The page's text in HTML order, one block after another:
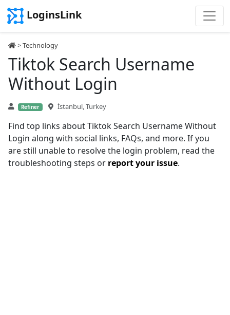
LoginsLink
>Technology
Tiktok Search Username
Without Login
Refiner İstanbul, Turkey
Find top links about Tiktok Search Username Without
Login along with social links, FAQs, and more. If you
are still unable to resolve the login problem, read the
troubleshooting steps or report your issue.